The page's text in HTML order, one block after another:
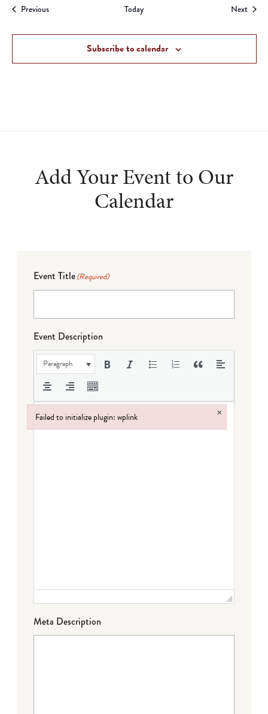
PreviousEvents Today Next
Subscribe to calendar
Add Your Event to Our
Calendar
Event Title(Required)
Event Description
Paragraph
Meta Description
Failed to initialize plugin: wplink ×
Failed to initialize plugin: wplink